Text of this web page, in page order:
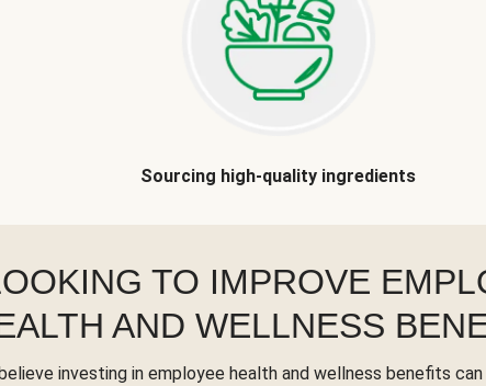
Sourcing high-quality ingredients
TO IMPROVE
AND WELLNESS
investing in employee health and wellness benefits